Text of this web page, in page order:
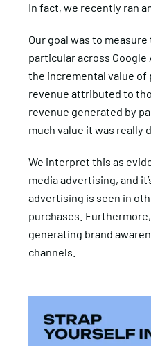
In fact, we recently ran
Our goal was to
particular across Google
the incremental value of
revenue attributed to
revenue generated by
much value it was really
We interpret this as
media advertising, and
advertising is seen in
purchases.
generating brand
channels.